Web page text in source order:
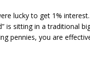
lucky to get 1%
is sitting in a traditional
pennies, you are